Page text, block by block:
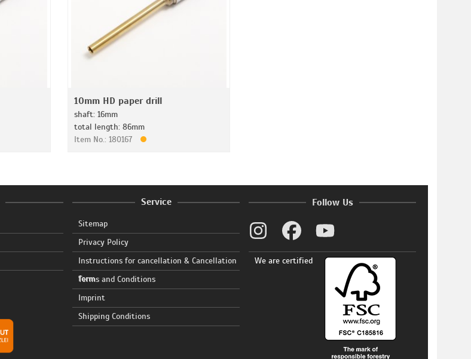
10mm HD paper drill
shaft: 16mm
total length: 86mm
Item No.: 180167
Service
Sitemap
Privacy Policy
Instructions for cancellation & Cancellation
form
Terms and Conditions
Imprint
Shipping Conditions
Follow Us
We are certified